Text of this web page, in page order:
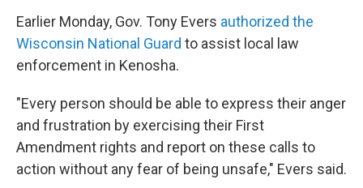
Earlier Monday, Gov. Tony Evers authorized the
Wisconsin National Guard to assist local law
enforcement in Kenosha.
"Every person should be able to express their anger
and frustration by exercising their First
Amendment rights and report on these calls to
action without any fear of being unsafe," Evers said.